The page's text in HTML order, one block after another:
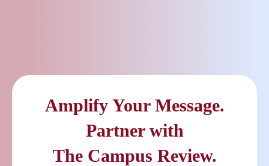
Amplify Your Message.
Partner with
The Campus Review.